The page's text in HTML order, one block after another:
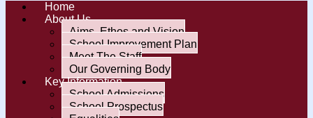
Home
About Us
Aims, Ethos and Vision
School Improvement Plan
Meet The Staff
Our Governing Body
Key Information
School Admissions
School Prospectus